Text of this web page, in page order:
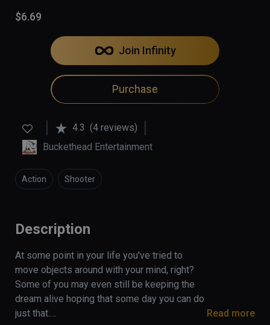
$6.69
Join Infinity
Purchase
4.3 (4 reviews)
Buckethead Entertainment
Action Shooter
Description
At some point in your life you've tried to
move objects around with your mind, right?
Some of you may even still be keeping the
dream alive hoping that some day you can do
just that.
Read more